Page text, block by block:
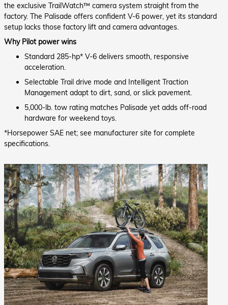
the exclusive TrailWatch™ camera system straight from the
factory. The Palisade offers confident V-6 power, yet its standard
setup lacks those factory lift and camera advantages.
Why Pilot power wins
Standard 285-hp* V-6 delivers smooth, responsive
acceleration.
Selectable Trail drive mode and Intelligent Traction
Management adapt to dirt, sand, or slick pavement.
5,000-lb. tow rating matches Palisade yet adds off-road
hardware for weekend toys.
*Horsepower SAE net; see manufacturer site for complete
specifications.